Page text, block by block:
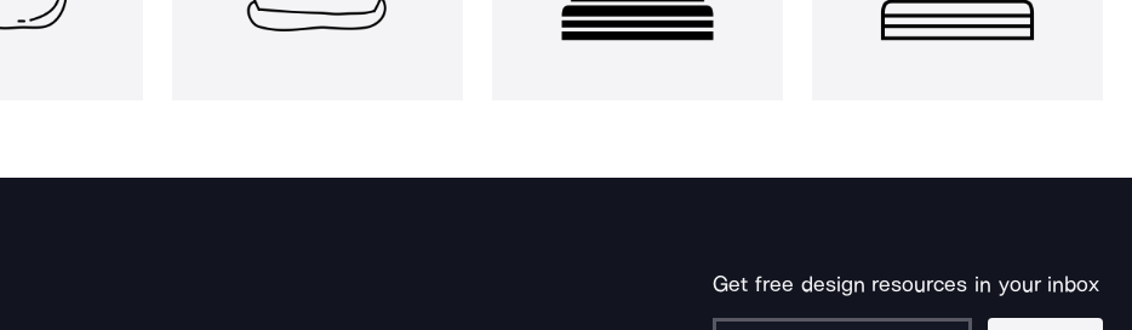
Get free design resources in your inbox